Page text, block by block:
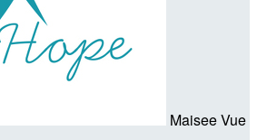
Maisee Vue